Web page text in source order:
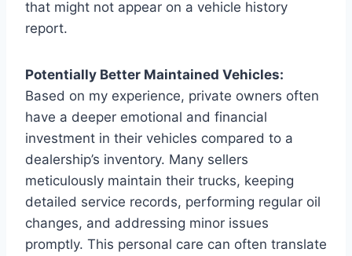
that might not appear on a vehicle history
report.
Potentially Better Maintained Vehicles:
Based on my experience, private owners often
have a deeper emotional and financial
investment in their vehicles compared to a
dealership’s inventory. Many sellers
meticulously maintain their trucks, keeping
detailed service records, performing regular oil
changes, and addressing minor issues
promptly. This personal care can often translate